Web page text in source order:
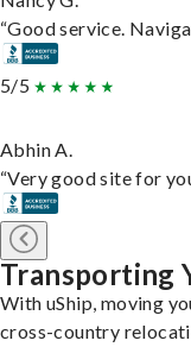
“Good service.
5/5
Abhin A.
“Very good site for
Transporting
With uShip, moving
cross-country